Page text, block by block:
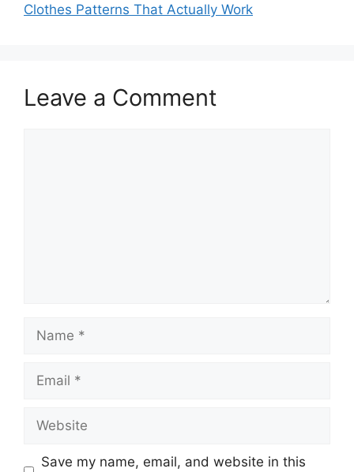
Clothes Patterns That Actually Work
Leave a Comment
Save my name, email, and website in this